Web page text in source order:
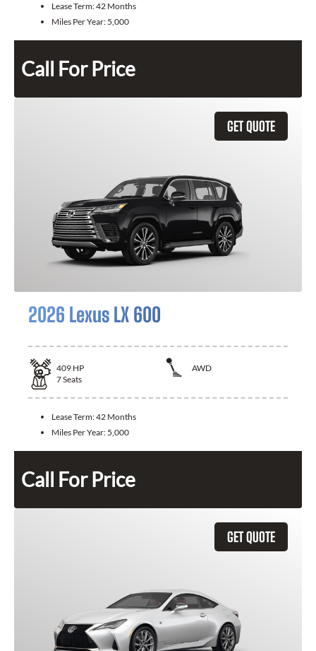
Lease Term:42 Months
Miles Per Year: 5,000
Call For Price
GET QUOTE
2026 Lexus LX 600
409 HP
AWD
7Seats
Lease Term:42 Months
Miles Per Year: 5,000
Call For Price
GET QUOTE